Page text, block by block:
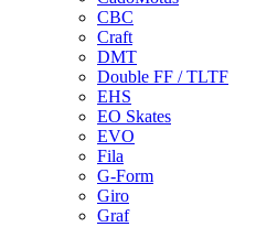
CBC
Craft
DMT
Double FF / TLTF
EHS
EO Skates
EVO
Fila
G-Form
Giro
Graf